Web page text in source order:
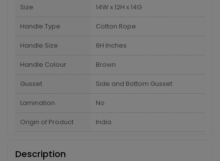
Size 14W x 12H x 14G
Handle Type Cotton Rope
Handle Size 6H Inches
Handle Colour Brown
Gusset Side and Bottom Gusset
Lamination No
Origin of Product India
Description